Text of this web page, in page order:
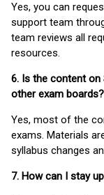
Yes, you can
support team
team reviews all
resources.
6. Is the content on
other exam boards?
Yes, most of the
exams. Materials
syllabus changes
7. How can I stay